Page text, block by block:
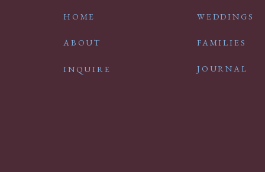
ABOUT
INQUIRE
WEDDINGS
FAMILIES
JOURNAL
HOME